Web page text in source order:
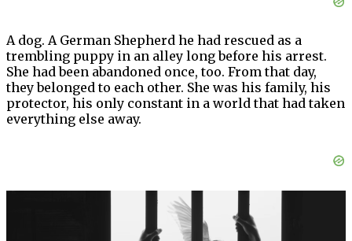
A dog. A German Shepherd he had rescued as a
trembling puppy in an alley long before his arrest.
She had been abandoned once, too. From that day,
they belonged to each other. She was his family, his
protector, his only constant in a world that had taken
everything else away.